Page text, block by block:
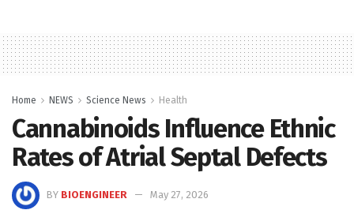
Home NEWS Science News Health
Cannabinoids Influence Ethnic
Rates of Atrial Septal Defects
BY BIOENGINEER
May 27, 2026